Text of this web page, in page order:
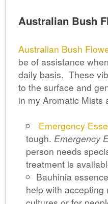
Australian Bush
Australian Bush
be of assistance
daily basis. These
to the surface and
in my Aromatic Mists
Emergency
tough. Emergency
person needs
treatment is
Bauhinia
help with accepting